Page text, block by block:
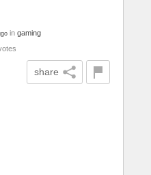
in gaming
share